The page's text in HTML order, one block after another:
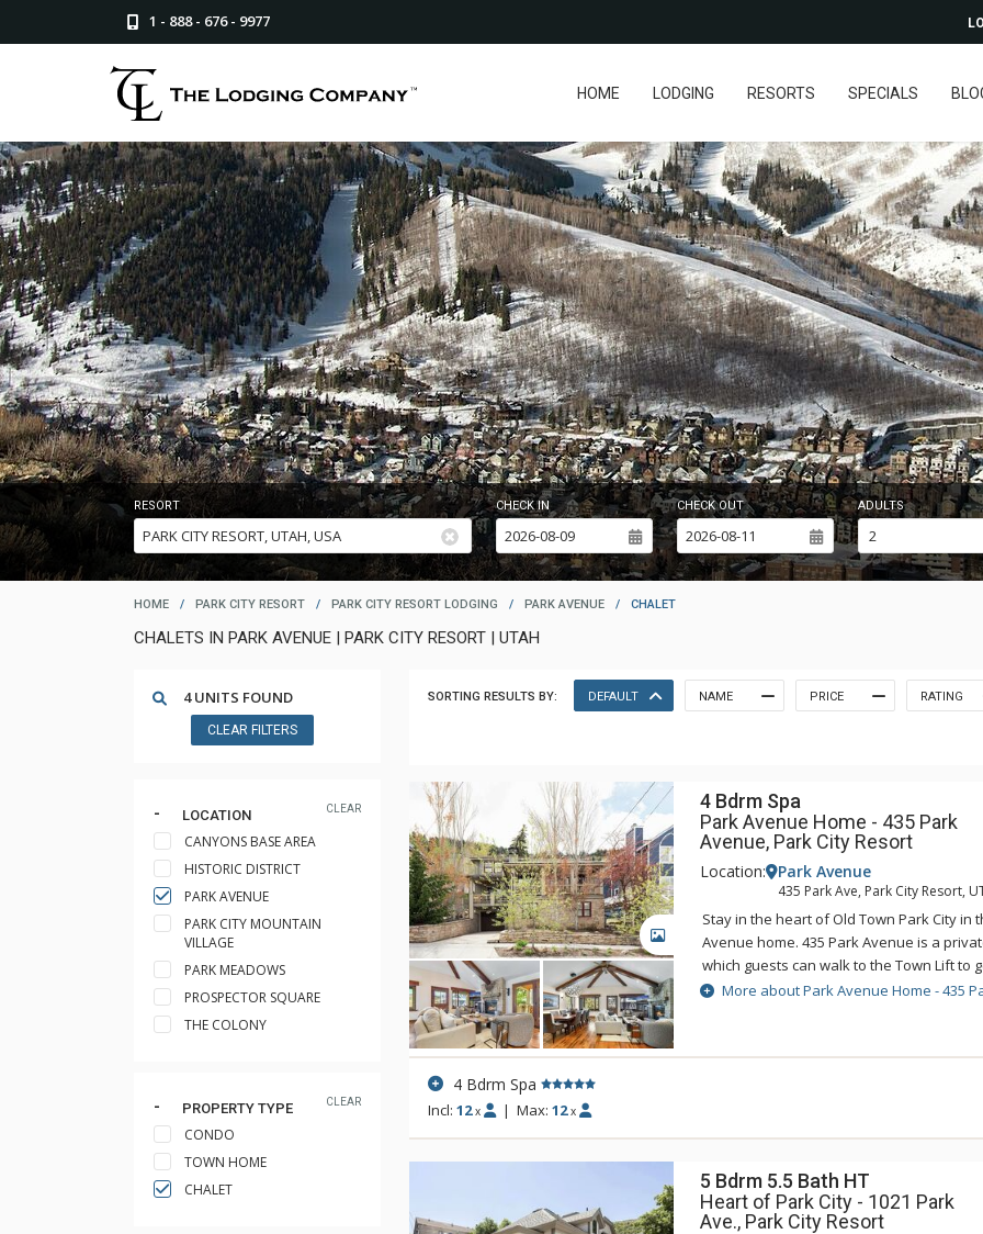
1 - 888 - 676 - 9977
HOME LODGING RESORTS SPECIALS
RESORT CHECK IN CHECK OUT ADULTS
HOME / PARK CITY RESORT / PARK CITY RESORT LODGING / PARK AVENUE / CHALET
CHALETS IN PARK AVENUE | PARK CITY RESORT | UTAH
4 UNITS FOUND
CLEAR FILTERS
CLEAR
LOCATION
CANYONS BASE AREA
HISTORIC DISTRICT
PARK AVENUE
PARK CITY MOUNTAIN
VILLAGE
PARK MEADOWS
PROSPECTOR SQUARE
THE COLONY
CLEAR
PROPERTY TYPE
CONDO
TOWN HOME
CHALET
SORTING RESULTS BY: DEFAULT NAME PRICE RATING
GALLERY
4 Bdrm Spa
Park Avenue Home - 435 Park
Avenue, Park City Resort
Location: Park Avenue
435 Park Ave, Park City Resort,
Stay in the heart of Old Town Park City in
Avenue home. 435 Park Avenue is a
which guests can walk to the Town Lift to
Mountain Resort. After a day on the
restaurants, galleries, and shops of Main
Avenue. Families will love the gourmet
area, and private hot tub. 435 Park
More about Park Avenue Home - 435
4 Bdrm Spa
Incl: 12 x | Max:12 x
5 Bdrm 5.5 Bath HT
Heart of Park City - 1021 Park
Ave., Park City Resort